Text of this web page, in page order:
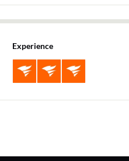
Experience